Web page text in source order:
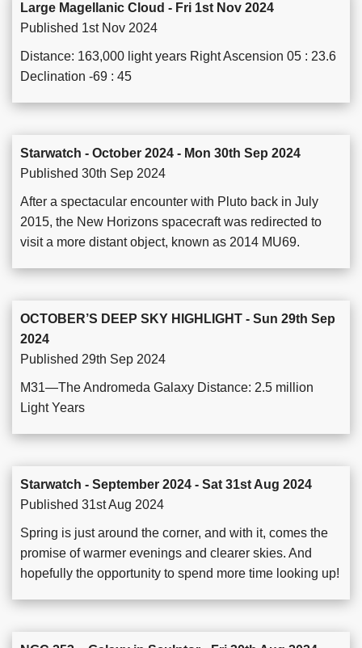
Large Magellanic Cloud - Fri 1st Nov 2024
Published 1st Nov 2024
Distance: 163,000 light years Right Ascension 05 : 23.6
Declination -69 : 45
Starwatch - October 2024 - Mon 30th Sep 2024
Published 30th Sep 2024
After a spectacular encounter with Pluto back in July
2015, the New Horizons spacecraft was redirected to
visit a more distant object, known as 2014 MU69.
OCTOBER’S DEEP SKY HIGHLIGHT - Sun 29th Sep
2024
Published 29th Sep 2024
M31—The Andromeda Galaxy Distance: 2.5 million
Light Years
Starwatch - September 2024 - Sat 31st Aug 2024
Published 31st Aug 2024
Spring is just around the corner, and with it, comes the
promise of warmer evenings and clearer skies. And
hopefully the opportunity to spend more time looking up!